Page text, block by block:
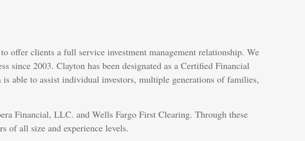
offer clients a full service investment management relationship. We
since 2003. Clayton has been designated as a Certified Financial
able to assist individual investors, multiple generations of families,
Financial, LLC. and Wells Fargo First Clearing. Through these
of all size and experience levels.